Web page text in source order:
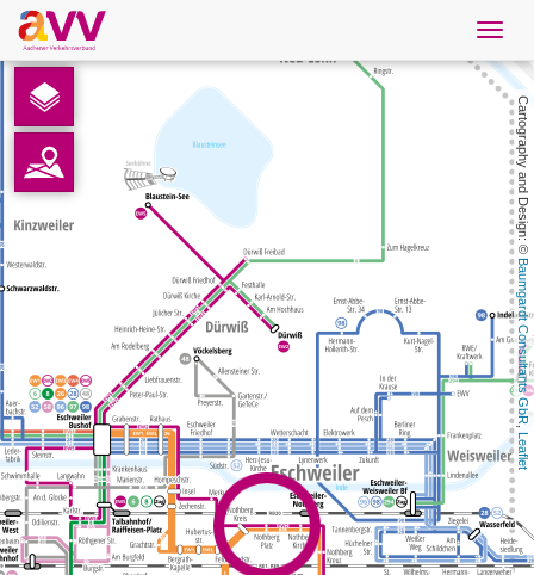
English
Downloads
Contact
Privacy
Legal information
AVV
Cartography and Design: ©
Baumgardt Consultants GbR
,
Leaflet